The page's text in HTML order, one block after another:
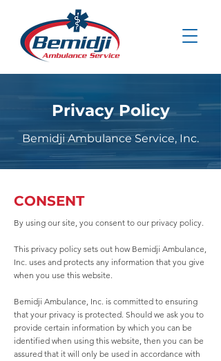
Privacy Policy
Bemidji Ambulance Service, Inc.
CONSENT
By using our site, you consent to our privacy policy.
This privacy policy sets out how Bemidji Ambulance,
Inc. uses and protects any information that you give
when you use this website.
Bemidji Ambulance, Inc. is committed to ensuring
that your privacy is protected. Should we ask you to
provide certain information by which you can be
identified when using this website, then you can be
assured that it will only be used in accordance with